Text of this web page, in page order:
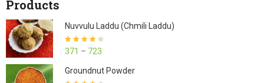
Products
Nuvvulu Laddu (Chmili Laddu)
Rated
4.27
out of 5
371 – 723
Groundnut Powder